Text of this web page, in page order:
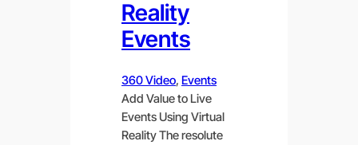
Reality
Events
360 Video, Events
Add Value to Live
Events Using Virtual
Reality The resolute